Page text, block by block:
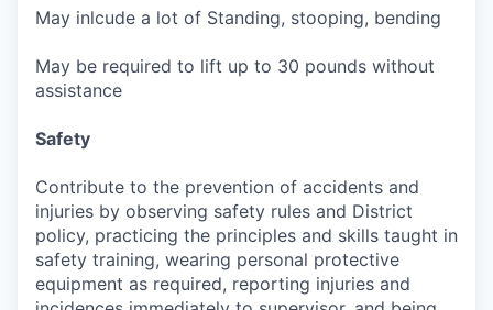
May inlcude a lot of Standing, stooping, bending
May be required to lift up to 30 pounds without
assistance
Safety
Contribute to the prevention of accidents and
injuries by observing safety rules and District
policy, practicing the principles and skills taught in
safety training, wearing personal protective
equipment as required, reporting injuries and